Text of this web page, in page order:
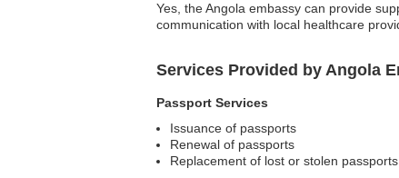
Yes, the Angola embassy can provide
communication with local healthcare
Services Provided by Angola
Passport Services
Issuance of passports
Renewal of passports
Replacement of lost or stolen passports